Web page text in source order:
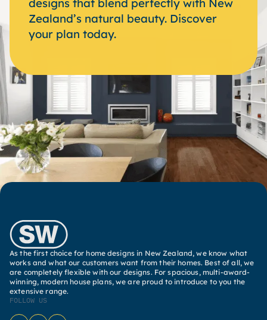
designs that blend perfectly with New
Zealand’s natural beauty. Discover
your plan today.
As the first choice for home designs in New Zealand, we know what
works and what our customers want from their homes. Best of all, we
are completely flexible with our designs. For spacious, multi-award-
winning, modern house plans, we are proud to introduce to you the
extensive range.
FOLLOW US